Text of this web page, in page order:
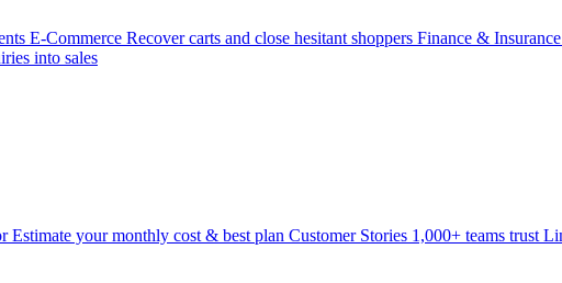
E-Commerce Recover carts and close hesitant shoppers Finance & Insurance
into sales
Estimate your monthly cost & best plan Customer Stories 1,000+ teams trust